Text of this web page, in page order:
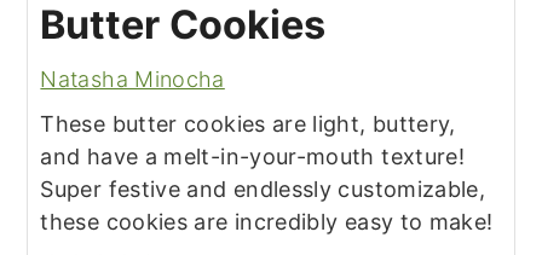
Butter Cookies
Natasha Minocha
These butter cookies are light, buttery,
and have a melt-in-your-mouth texture!
Super festive and endlessly customizable,
these cookies are incredibly easy to make!